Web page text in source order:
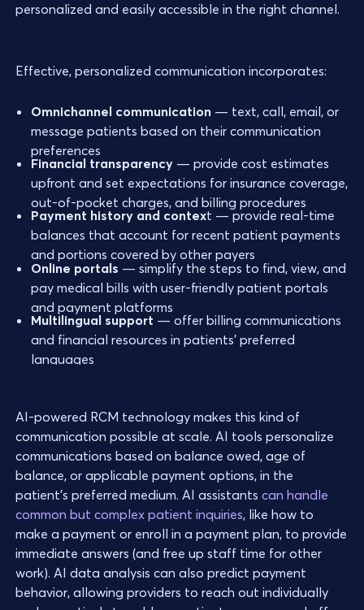
personalized and easily accessible in the right channel.
Effective, personalized communication incorporates:
Omnichannel communication — text, call, email, or
message patients based on their communication
preferences
Financial transparency — provide cost estimates
upfront and set expectations for insurance coverage,
out-of-pocket charges, and billing procedures
Payment history and context — provide real-time
balances that account for recent patient payments
and portions covered by other payers
Online portals — simplify the steps to find, view, and
pay medical bills with user-friendly patient portals
and payment platforms
Multilingual support — offer billing communications
and financial resources in patients’ preferred
languages
AI-powered RCM technology makes this kind of
communication possible at scale. AI tools personalize
communications based on balance owed, age of
balance, or applicable payment options, in the
patient’s preferred medium. AI assistantscan handle
common but complex patient inquiries, like how to
make a payment or enroll in a payment plan, to provide
immediate answers (and free up staff time for other
work). AI data analysis can also predict payment
behavior, allowing providers to reach out individually